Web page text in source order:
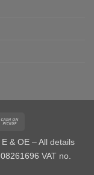
& OE – All details
VAT no.